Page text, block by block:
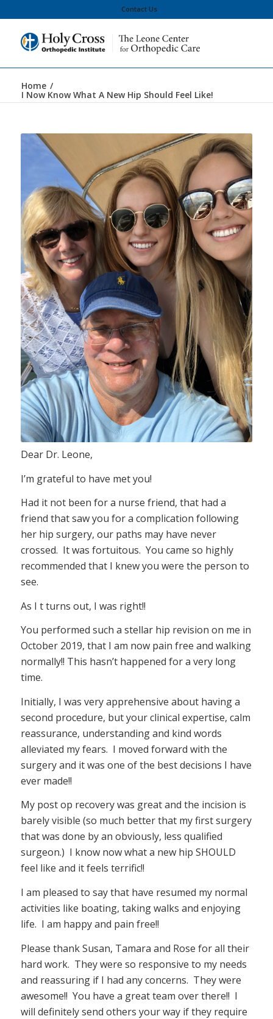
Contact Us
Home /
I Now Know What A New Hip Should Feel Like!
Dear Dr. Leone,
I’m grateful to have met you!
Had it not been for a nurse friend, that had a
friend that saw you for a complication following
her hip surgery, our paths may have never
crossed. It was fortuitous. You came so highly
recommended that I knew you were the person to
see.
As I t turns out, I was right!!
You performed such a stellar hip revision on me in
October 2019, that I am now pain free and walking
normally!! This hasn’t happened for a very long
time.
Initially, I was very apprehensive about having a
second procedure, but your clinical expertise, calm
reassurance, understanding and kind words
alleviated my fears. I moved forward with the
surgery and it was one of the best decisions I have
ever made!!
My post op recovery was great and the incision is
barely visible (so much better that my first surgery
that was done by an obviously, less qualified
surgeon.) I know now what a new hip SHOULD
feel like and it feels terrific!!
I am pleased to say that have resumed my normal
activities like boating, taking walks and enjoying
life. I am happy and pain free!!
Please thank Susan, Tamara and Rose for all their
hard work. They were so responsive to my needs
and reassuring if I had any concerns. They were
awesome!! You have a great team over there!! I
will definitely send others your way if they require